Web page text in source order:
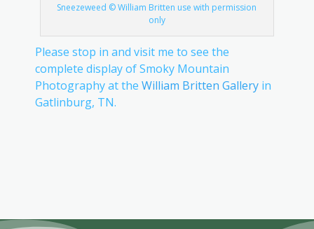
Sneezeweed © William Britten use with permission
only
Please stop in and visit me to see the
complete display of Smoky Mountain
Photography at the William Britten Galleryin
Gatlinburg, TN.